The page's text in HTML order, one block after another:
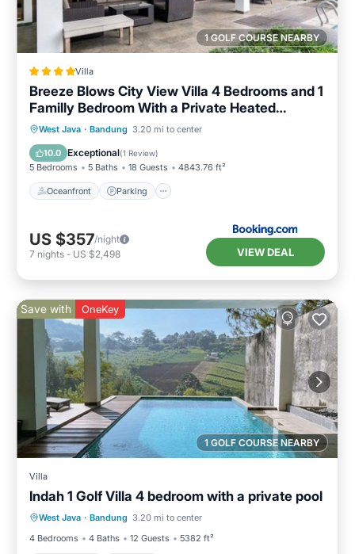
1 GOLF COURSE NEARBY
Villa
Breeze Blows City View Villa 4 Bedrooms and 1
Familly Bedroom With a Private Heated
Swimming Pool and a Billiard Table
West Java · Bandung 3.20 mi to center
10.0 Exceptional(1 Review)
5 Bedrooms 5 Baths 18 Guests 4843.76 ft²
Oceanfront Parking
Oceanfront Parking
Ocean View
US $357/night
7 nights - US $2,498 VIEW DEAL
1 GOLF COURSE NEARBY
Save with OneKey
Villa
Indah 1 Golf Villa 4 bedroom with a private pool
West Java · Bandung 3.20 mi to center
4 Bedrooms
4 Baths 12 Guests 5382 ft²
Private Pool Parking
Pool
Balcony/Terrace